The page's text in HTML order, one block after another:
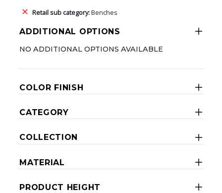
Retail sub category:Benches
ADDITIONAL OPTIONS
NO ADDITIONAL OPTIONS AVAILABLE
COLOR FINISH
CATEGORY
COLLECTION
MATERIAL
PRODUCT HEIGHT